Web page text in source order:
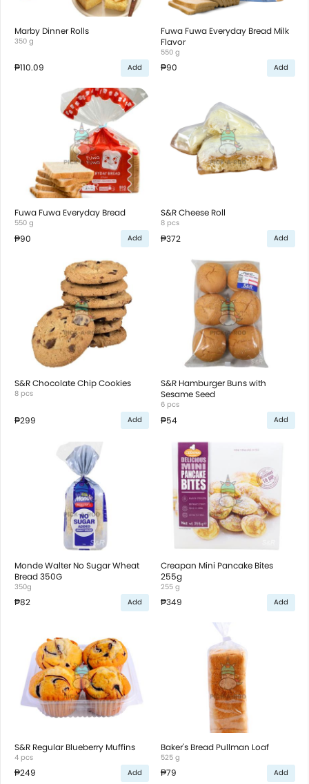
Marby Dinner Rolls
350 g
₱110.09 Add
Fuwa Fuwa Everyday Bread Milk
Flavor
550 g
₱90 Add
Fuwa Fuwa Everyday Bread
550 g
₱90 Add
S&R Cheese Roll
8 pcs
₱372 Add
S&R Chocolate Chip Cookies
8 pcs
₱299 Add
S&R Hamburger Buns with
Sesame Seed
6 pcs
₱54 Add
Monde Walter No Sugar Wheat
Bread 350G
350g
₱82 Add
Creapan Mini Pancake Bites
255g
255 g
₱349 Add
S&R Regular Blueberry Muffins
4 pcs
₱249 Add
Baker's Bread Pullman Loaf
525 g
₱79 Add